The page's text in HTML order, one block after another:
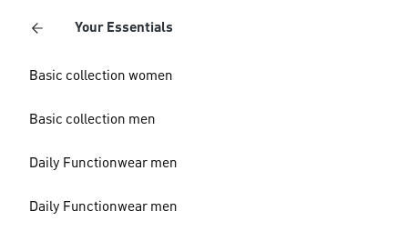
Your Essentials
Basic collection women
Basic collection men
Daily Functionwear men
Daily Functionwear men